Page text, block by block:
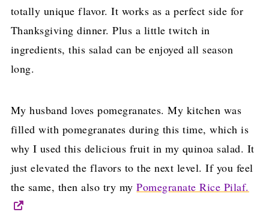
totally unique flavor. It works as a perfect side for
Thanksgiving dinner. Plus a little twitch in
ingredients, this salad can be enjoyed all season
long.
My husband loves pomegranates. My kitchen was
filled with pomegranates during this time, which is
why I used this delicious fruit in my quinoa salad. It
just elevated the flavors to the next level. If you feel
the same, then also try myPomegranate Rice Pilaf.